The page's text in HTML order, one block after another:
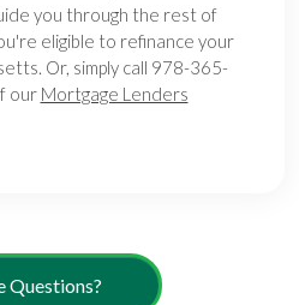
you through the rest of
eligible to refinance your
Or, simply call 978-365-
our Mortgage Lenders
Questions?